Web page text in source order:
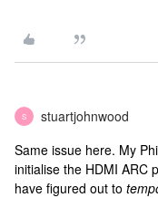
S stuartjohnwood
Same issue here. My
initialise the HDMI ARC
have figured out to